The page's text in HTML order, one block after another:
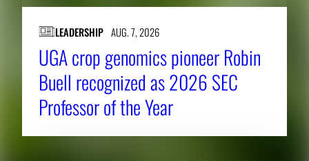
LEADERSHIP AUG. 7, 2026
UGA crop genomics pioneer Robin
Buell recognized as 2026 SEC
Professor of the Year